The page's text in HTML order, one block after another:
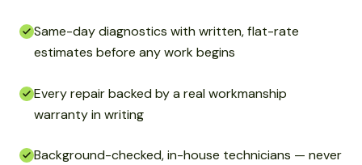
Same-day diagnostics with written, flat-rate
estimates before any work begins
Every repair backed by a real workmanship
warranty in writing
Background-checked, in-house technicians — never